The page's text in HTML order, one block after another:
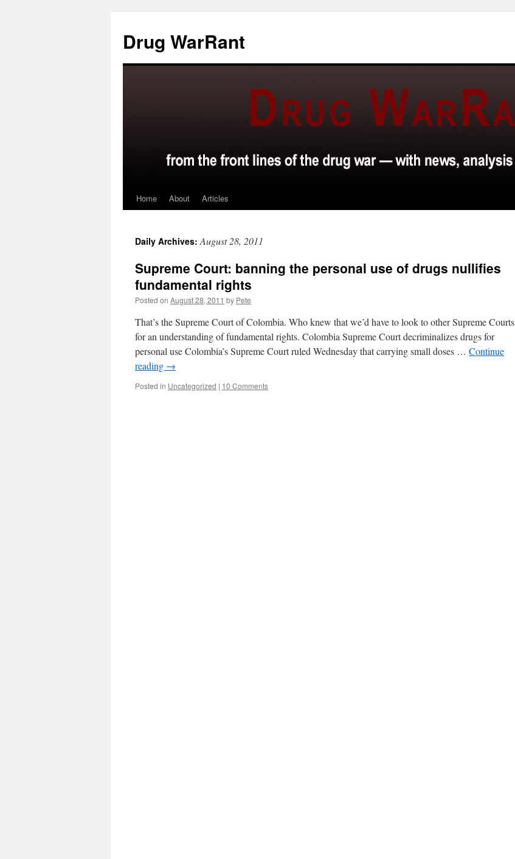
content
Drug WarRant
Home About Articles
Daily Archives:August 28, 2011
Supreme Court: banning the personal use of drugs nullifies
fundamental rights
Posted on August 28, 2011 by Pete
That’s the Supreme Court of Colombia. Who knew that we’d have to look to other Supreme Courts
for an understanding of fundamental rights. Colombia Supreme Court decriminalizes drugs for
personal use Colombia’s Supreme Court ruled Wednesday that carrying small doses … Continue
reading →
Posted in Uncategorized | 10 Comments